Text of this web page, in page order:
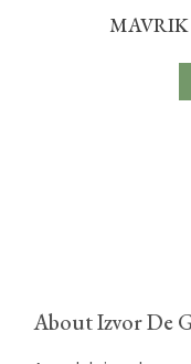
MAVRIK
About Izvor De